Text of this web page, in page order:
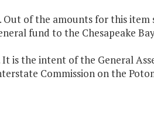
Out of the amounts for this item
fund to the Chesapeake
It is the intent of the General
Commission on the